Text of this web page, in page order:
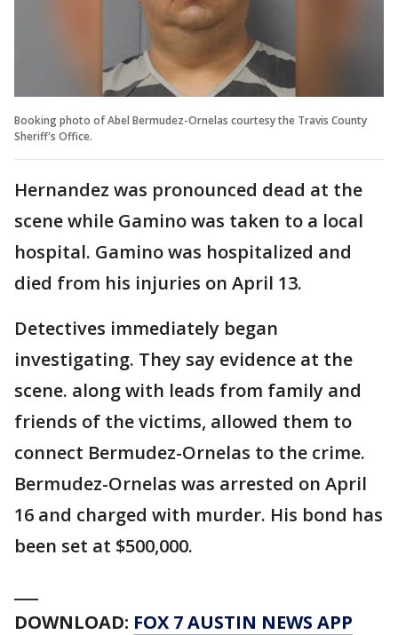
Booking photo of Abel Bermudez-Ornelas courtesy the Travis County
Sheriff's Office.
Hernandez was pronounced dead at the
scene while Gamino was taken to a local
hospital. Gamino was hospitalized and
died from his injuries on April 13.
Detectives immediately began
investigating. They say evidence at the
scene. along with leads from family and
friends of the victims, allowed them to
connect Bermudez-Ornelas to the crime.
Bermudez-Ornelas was arrested on April
16 and charged with murder. His bond has
been set at $500,000.
DOWNLOAD: FOX 7 AUSTIN NEWS APP